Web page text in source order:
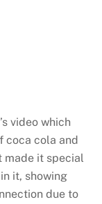
video which
coca cola and
made it special
it, showing
due to